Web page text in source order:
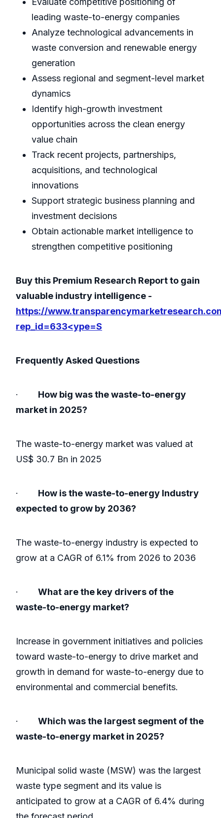
leading waste-to-energy companies
Analyze technological advancements in
waste conversion and renewable energy
generation
Assess regional and segment-level market
dynamics
Identify high-growth investment
opportunities across the clean energy
value chain
Track recent projects, partnerships,
acquisitions, and technological
innovations
Support strategic business planning and
investment decisions
Obtain actionable market intelligence to
strengthen competitive positioning
Buy this Premium Research Report to gain
valuable industry intelligence -
https://
rep_id=633<ype=S
Frequently Asked Questions
· How big was the waste-to-energy
market in 2025?
The waste-to-energy market was valued at
US$ 30.7 Bn in 2025
· How is the waste-to-energy Industry
expected to grow by 2036?
The waste-to-energy industry is expected to
grow at a CAGR of 6.1% from 2026 to 2036
· What are the key drivers of the
waste-to-energy market?
Increase in government initiatives and policies
toward waste-to-energy to drive market and
growth in demand for waste-to-energy due to
environmental and commercial benefits.
· Which was the largest segment of the
waste-to-energy market in 2025?
Municipal solid waste (MSW) was the largest
waste type segment and its value is
anticipated to grow at a CAGR of 6.4% during